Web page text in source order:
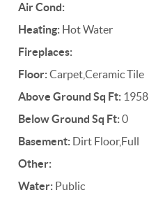
Air Cond:
Heating: Hot Water
Fireplaces:
Floor:Carpet,Ceramic Tile
Above Ground Sq Ft: 1958
Below Ground Sq Ft:0
Basement: Dirt Floor,Full
Other:
Water: Public